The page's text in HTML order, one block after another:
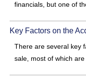
financials, but one of
Key Factors on the
There are several key
sale, most of which